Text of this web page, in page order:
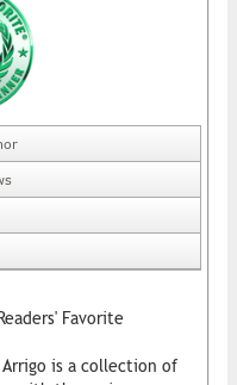
Favorite
Arrigo is a collection of